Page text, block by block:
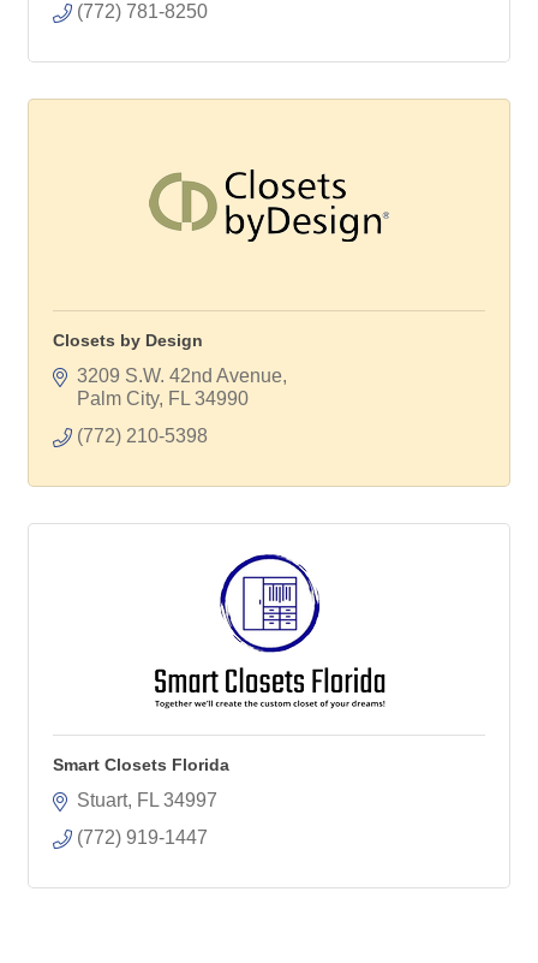
(772) 781-8250
Closets by Design
3209 S.W. 42nd Avenue
Palm City FL 34990
(772) 210-5398
Smart Closets Florida
Stuart FL 34997
(772) 919-1447